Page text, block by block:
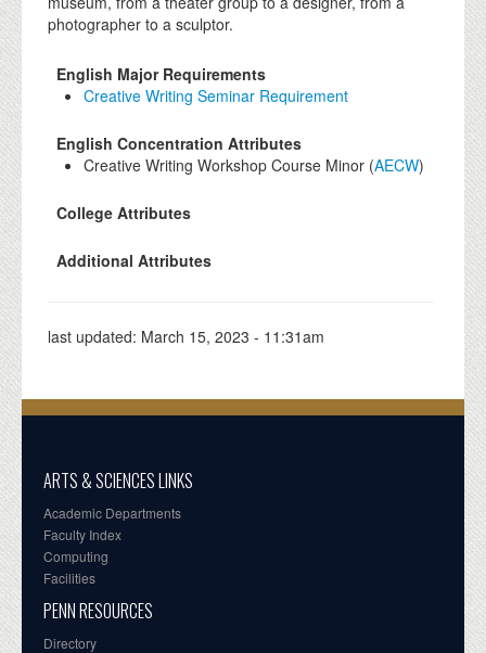
photographer to a sculptor.
English Major Requirements
Creative Writing Seminar Requirement
English Concentration Attributes
Creative Writing Workshop Course Minor (AECW)
College Attributes
Additional Attributes
last updated: March 15, 2023 - 11:31am
ARTS & SCIENCES LINKS
Academic Departments
Faculty Index
Computing
Facilities
PENN RESOURCES
Directory